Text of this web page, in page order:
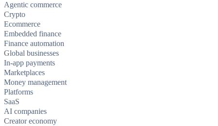
Agentic commerce
Crypto
Ecommerce
Embedded finance
Finance automation
Global businesses
In-app payments
Marketplaces
Money management
Platforms
SaaS
AI companies
Creator economy